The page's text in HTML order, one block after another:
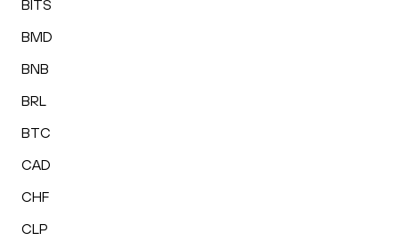
BITS
BMD
BNB
BRL
BTC
CAD
CHF
CLP